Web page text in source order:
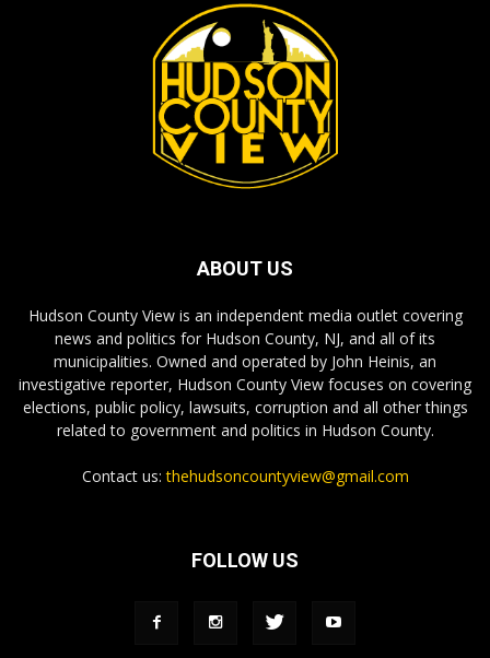
ABOUT US
Hudson County View is an independent media outlet covering
news and politics for Hudson County, NJ, and all of its
municipalities. Owned and operated by John Heinis, an
investigative reporter, Hudson County View focuses on covering
elections, public policy, lawsuits, corruption and all other things
related to government and politics in Hudson County.
Contact us:thehudsoncountyview@gmail.com
FOLLOW US